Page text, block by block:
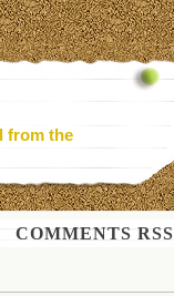
from the
COMMENTS RSS